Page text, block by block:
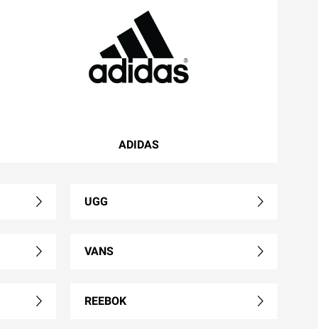
ADIDAS
UGG
VANS
REEBOK